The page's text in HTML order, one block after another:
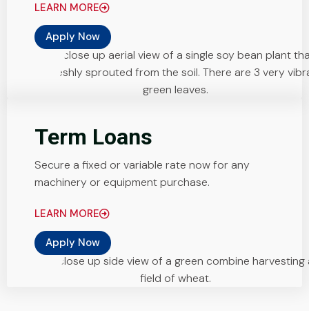
LEARN MORE
Apply Now
Term Loans
Secure a fixed or variable rate now for any
machinery or equipment purchase.
LEARN MORE
Apply Now